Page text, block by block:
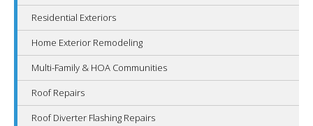
Residential Exteriors
Home Exterior Remodeling
Multi-Family & HOA Communities
Roof Repairs
Roof Diverter Flashing Repairs